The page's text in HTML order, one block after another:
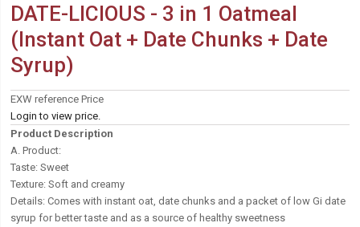
DATE-LICIOUS - 3 in 1 Oatmeal
(Instant Oat + Date Chunks + Date
Syrup)
EXW reference Price
Login to view price.
Product Description
A. Product:
Taste: Sweet
Texture: Soft and creamy
Details: Comes with instant oat, date chunks and a packet of low Gi date
syrup for better taste and as a source of healthy sweetness